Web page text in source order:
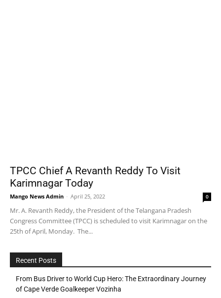
TPCC Chief A Revanth Reddy To Visit
Karimnagar Today
Mango News Admin - April 25, 2022 0
Mr. A. Revanth Reddy, the President of the Telangana Pradesh
Congress Committee (TPCC) is scheduled to visit Karimnagar on the
25th of April, Monday. The...
Recent Posts
From Bus Driver to World Cup Hero: The Extraordinary Journey
of Cape Verde Goalkeeper Vozinha